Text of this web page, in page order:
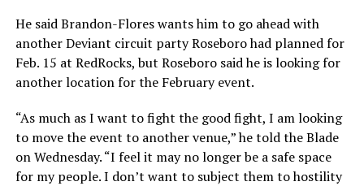
He said Brandon-Flores wants him to go ahead with
another Deviant circuit party Roseboro had planned for
Feb. 15 at RedRocks, but Roseboro said he is looking for
another location for the February event.
“As much as I want to fight the good fight, I am looking
to move the event to another venue,” he told the Blade
on Wednesday. “I feel it may no longer be a safe space
for my people. I don’t want to subject them to hostility